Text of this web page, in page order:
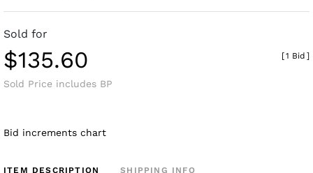
Sold for
$135.60
Sold Price includes BP
[1 Bid ]
Bid increments chart
ITEM DESCRIPTION SHIPPING INFO